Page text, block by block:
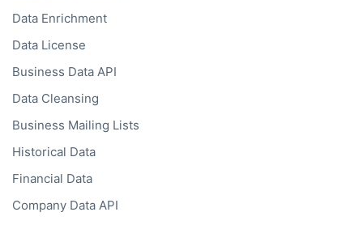
Data Enrichment
Data License
Business Data API
Data Cleansing
Business Mailing Lists
Historical Data
Financial Data
Company Data API